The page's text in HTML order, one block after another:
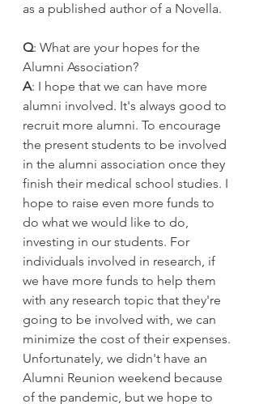
as a published author of a Novella.
Q: What are your hopes for the
Alumni Association?
A: I hope that we can have more
alumni involved. It's always good to
recruit more alumni. To encourage
the present students to be involved
in the alumni association once they
finish their medical school studies. I
hope to raise even more funds to
do what we would like to do,
investing in our students. For
individuals involved in research, if
we have more funds to help them
with any research topic that they're
going to be involved with, we can
minimize the cost of their expenses.
Unfortunately, we didn't have an
Alumni Reunion weekend because
of the pandemic, but we hope to